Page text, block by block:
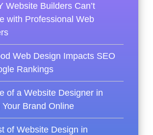
Website Builders Can’t
with Professional Web
Web Design Impacts SEO
Rankings
of a Website Designer in
Your Brand Online
of Website Design in